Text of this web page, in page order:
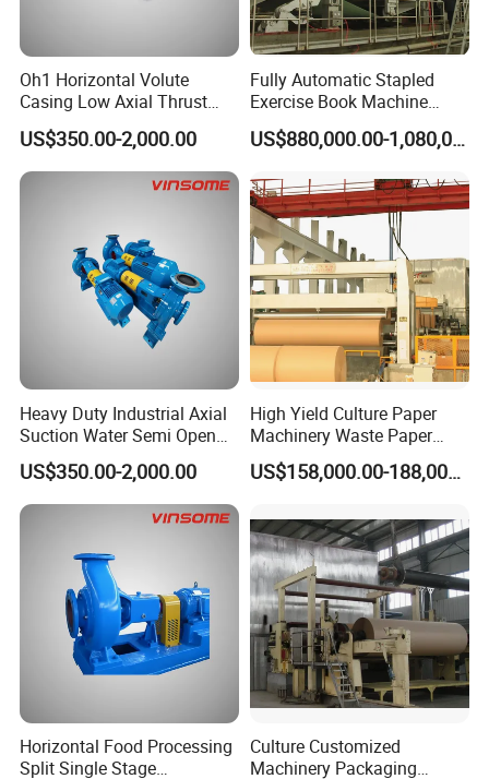
Oh1 Horizontal Volute
Casing Low Axial Thrust
Impeller Pump
US$350.00-2,000.00
Fully Automatic Stapled
Exercise Book Machine
Color Printing Machine
US$880,000.00-1,080,000.00
Heavy Duty Industrial Axial
Suction Water Semi Open
Impeller Centrifugal Pump
US$350.00-2,000.00
High Yield Culture Paper
Machinery Waste Paper
Jumbo Roll Newspaper
Making Machine
US$158,000.00-188,000.00
Horizontal Food Processing
Split Single Stage
Culture Customized
Machinery Packaging